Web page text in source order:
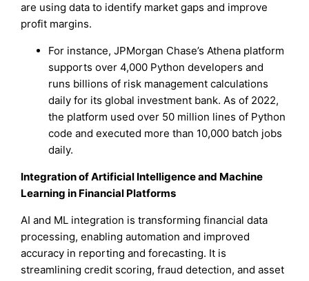
are using data to identify market gaps and improve
profit margins.
For instance, JPMorgan Chase’s Athena platform
supports over 4,000 Python developers and
runs billions of risk management calculations
daily for its global investment bank. As of 2022,
the platform used over 50 million lines of Python
code and executed more than 10,000 batch jobs
daily.
Integration of Artificial Intelligence and Machine
Learning in Financial Platforms
AI and ML integration is transforming financial data
processing, enabling automation and improved
accuracy in reporting and forecasting. It is
streamlining credit scoring, fraud detection, and asset